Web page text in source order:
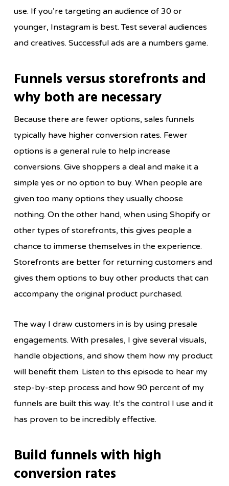
use. If you’re targeting an audience of 30 or
younger, Instagram is best. Test several audiences
and creatives. Successful ads are a numbers game.
Funnels versus storefronts and
why both are necessary
Because there are fewer options, sales funnels
typically have higher conversion rates. Fewer
options is a general rule to help increase
conversions. Give shoppers a deal and make it a
simple yes or no option to buy. When people are
given too many options they usually choose
nothing. On the other hand, when using Shopify or
other types of storefronts, this gives people a
chance to immerse themselves in the experience.
Storefronts are better for returning customers and
gives them options to buy other products that can
accompany the original product purchased.
The way I draw customers in is by using presale
engagements. With presales, I give several visuals,
handle objections, and show them how my product
will benefit them. Listen to this episode to hear my
step-by-step process and how 90 percent of my
funnels are built this way. It’s the control I use and it
has proven to be incredibly effective.
Build funnels with high
conversion rates